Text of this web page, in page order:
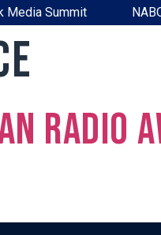
Media Summit
Radio